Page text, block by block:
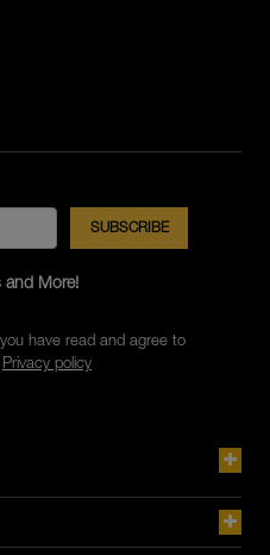
and More!
have read and agree to
Privacy policy